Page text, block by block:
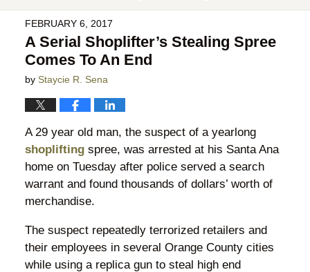
FEBRUARY 6, 2017
A Serial Shoplifter’s Stealing Spree
Comes To An End
by Staycie R. Sena
A 29 year old man, the suspect of a yearlong
shopliftingspree, was arrested at his Santa Ana
home on Tuesday after police served a search
warrant and found thousands of dollars’ worth of
merchandise.
The suspect repeatedly terrorized retailers and
their employees in several Orange County cities
while using a replica gun to steal high end